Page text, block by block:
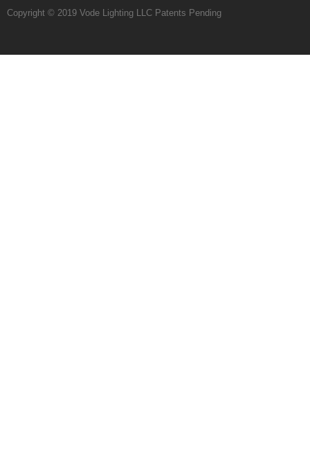
Copyright © 2019 Vode Lighting LLC Patents Pending